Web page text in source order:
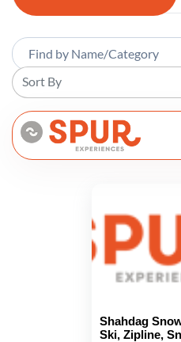
Sort By
Shahdag
Ski, Zipline,